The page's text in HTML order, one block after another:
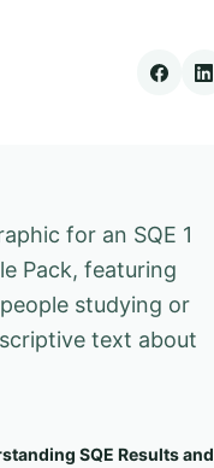
SQE Results and